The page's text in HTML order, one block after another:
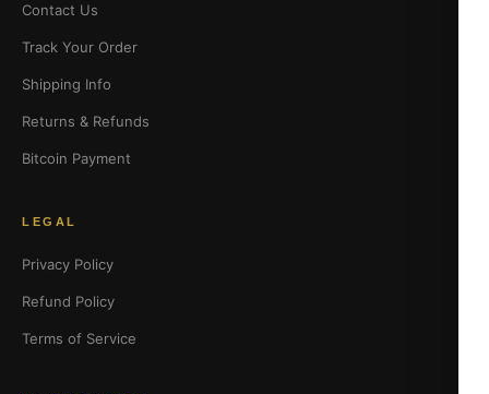
Contact Us
Track Your Order
Shipping Info
Returns & Refunds
Bitcoin Payment
LEGAL
Privacy Policy
Refund Policy
Terms of Service